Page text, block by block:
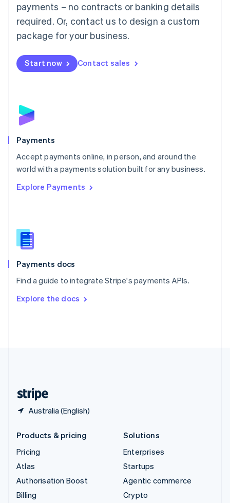
payments – no contracts or banking details
required. Or, contact us to design a custom
package for your business.
Start now Contact sales
Payments
Accept payments online, in person, and around the
world with a payments solution built for any business.
Explore Payments
Payments docs
Find a guide to integrate Stripe's payments APIs.
Explore the docs
Australia (English)
English简体中文
Malta
English
Mexico
Netherlands
NederlandsEnglish
English
Poland
Portugal
PortuguêsEnglish
Romania
Singapore
Slovenia
English
Spain
EspañolEnglish
SvenskaEnglish
DeutschFrançais Italiano
Products & pricing
Pricing
Atlas
Authorisation Boost
Billing
Solutions
Enterprises
Startups
Agentic commerce
Crypto